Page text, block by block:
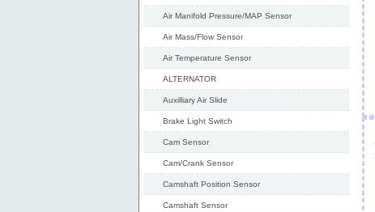
Air Manifold Pressure/MAP Sensor
Air Mass/Flow Sensor
Air Temperature Sensor
ALTERNATOR
Auxilliary Air Slide
Brake Light Switch
Cam Sensor
Cam/Crank Sensor
Camshaft Position Sensor
Camshaft Sensor